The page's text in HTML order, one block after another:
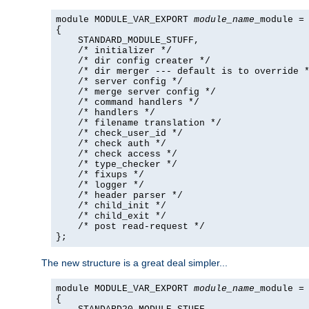
module MODULE_VAR_EXPORT module_name _module =
{
    STANDARD_MODULE_STUFF,
    /* initializer */
    /* dir config creater */
/* dir merger --- default is to override
    /* server config */
    /* merge server config */
    /* command handlers */
    /* handlers */
    /* filename translation */
    /* check_user_id */
    /* check auth */
    /* check access */
    /* type_checker */
    /* fixups */
    /* logger */
    /* header parser */
    /* child_init */
    /* child_exit */
    /* post read-request */
};
The new structure is a great deal simpler...
module MODULE_VAR_EXPORT module_name _module =
{